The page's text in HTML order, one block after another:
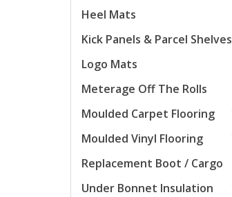
Heel Mats
Kick Panels & Parcel Shelves
Logo Mats
Meterage Off The Rolls
Moulded Carpet Flooring
Moulded Vinyl Flooring
Replacement Boot / Cargo
Under Bonnet Insulation